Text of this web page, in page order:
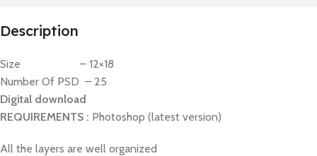
Description
Size – 12×18
Number Of PSD – 25
Digital download
REQUIREMENTS : Photoshop (latest version)
All the layers are well organized